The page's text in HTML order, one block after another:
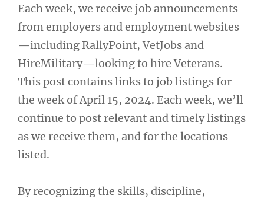
Each week, we receive job announcements
from employers and employment websites
—including RallyPoint, VetJobs and
HireMilitary—looking to hire Veterans.
This post contains links to job listings for
the week of April 15, 2024. Each week, we’ll
continue to post relevant and timely listings
as we receive them, and for the locations
listed.
By recognizing the skills, discipline,